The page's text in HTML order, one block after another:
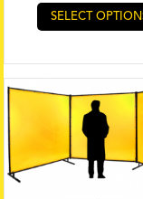
SELECT